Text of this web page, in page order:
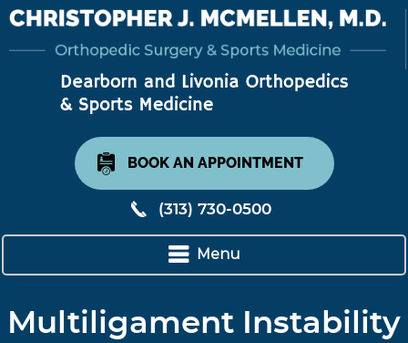
BOOK AN APPOINTMENT
(313) 730-0500
Menu
Multiligament Instability